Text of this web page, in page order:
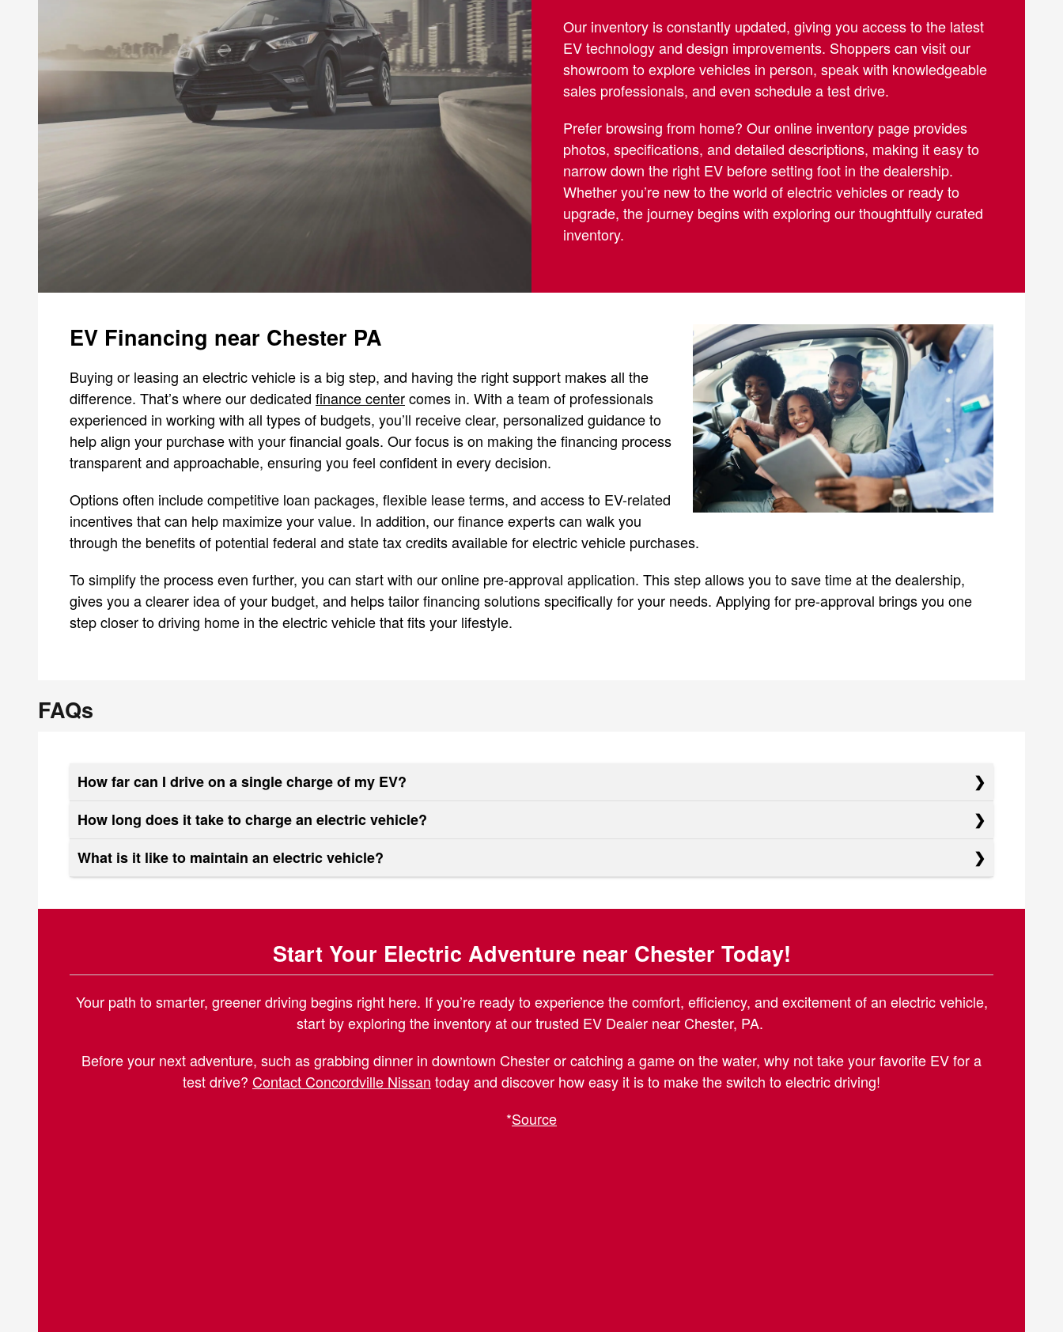
Our inventory is constantly updated, giving you access to the latest
EV technology and design improvements. Shoppers can visit our
showroom to explore vehicles in person, speak with knowledgeable
sales professionals, and even schedule a test drive.
Prefer browsing from home? Our online inventory page provides
photos, specifications, and detailed descriptions, making it easy to
narrow down the right EV before setting foot in the dealership.
Whether you’re new to the world of electric vehicles or ready to
upgrade, the journey begins with exploring our thoughtfully curated
inventory.
EV Financing near Chester PA
Buying or leasing an electric vehicle is a big step, and having the right support makes all the
difference. That’s where our dedicated finance centercomes in. With a team of professionals
experienced in working with all types of budgets, you’ll receive clear, personalized guidance to
help align your purchase with your financial goals. Our focus is on making the financing process
transparent and approachable, ensuring you feel confident in every decision.
Options often include competitive loan packages, flexible lease terms, and access to EV-related
incentives that can help maximize your value. In addition, our finance experts can walk you
through the benefits of potential federal and state tax credits available for electric vehicle purchases.
To simplify the process even further, you can start with our online pre-approval application. This step allows you to save time at the dealership,
gives you a clearer idea of your budget, and helps tailor financing solutions specifically for your needs. Applying for pre-approval brings you one
step closer to driving home in the electric vehicle that fits your lifestyle.
FAQs
How far can I drive on a single charge of my EV?
How long does it take to charge an electric vehicle?
What is it like to maintain an electric vehicle?
Start Your Electric Adventure near Chester Today!
Your path to smarter, greener driving begins right here. If you’re ready to experience the comfort, efficiency, and excitement of an electric vehicle,
start by exploring the inventory at our trusted EV Dealer near Chester, PA.
Before your next adventure, such as grabbing dinner in downtown Chester or catching a game on the water, why not take your favorite EV for a
test drive? Contact Concordville Nissan today and discover how easy it is to make the switch to electric driving!
*Source